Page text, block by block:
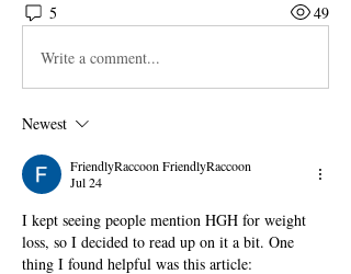
5 49
Write a comment...
Newest
FriendlyRaccoon FriendlyRaccoon
Jul 24
I kept seeing people mention HGH for weight
loss, so I decided to read up on it a bit. One